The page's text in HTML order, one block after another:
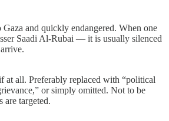
Gaza and quickly endangered. When one
Saadi Al-Rubai — it is usually silenced
at all. Preferably replaced with “political
or simply omitted. Not to be
are targeted.